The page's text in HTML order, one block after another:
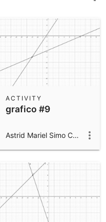
grafico #9
ACTIVITY
Astrid Mariel Simo Campillo